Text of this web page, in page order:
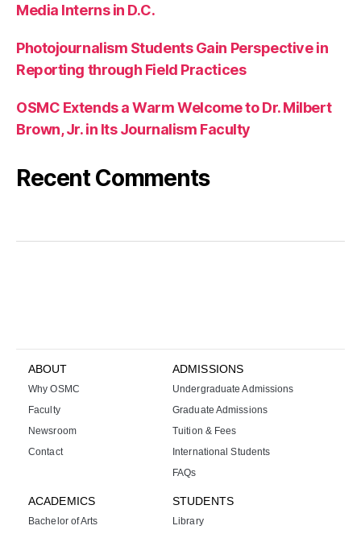
Media Interns in D.C.
Photojournalism Students Gain Perspective in
Reporting through Field Practices
OSMC Extends a Warm Welcome to Dr. Milbert
Brown, Jr. in Its Journalism Faculty
Recent Comments
i
ABOUT
Why OSMC
Faculty
Newsroom
Contact
ADMISSIONS
Undergraduate Admissions
Graduate Admissions
Tuition & Fees
International Students
FAQs
ACADEMICS
Bachelor of Arts
STUDENTS
Library